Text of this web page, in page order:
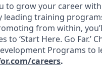
to grow your career
leading training
from within,
to ‘Start Here. Go Far.’
Programs to
careers.